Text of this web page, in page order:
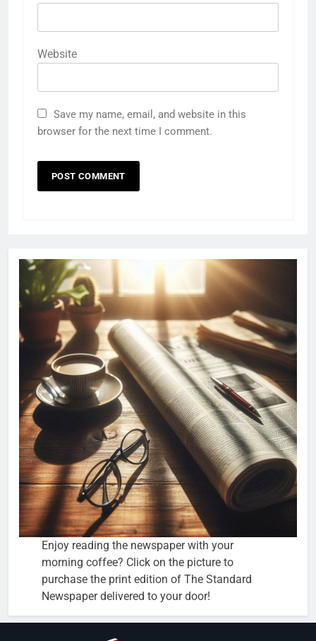
Website
Save my name, email, and website in this
browser for the next time I comment.
Enjoy reading the newspaper with your
morning coffee? Click on the picture to
purchase the print edition of The Standard
Newspaper delivered to your door!